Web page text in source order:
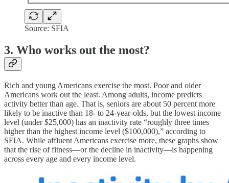
Source: SFIA
3. Who works out the most?
Rich and young Americans exercise the most. Poor and older
Americans work out the least. Among adults, income predicts
activity better than age. That is, seniors are about 50 percent more
likely to be inactive than 18- to 24-year-olds, but the lowest income
level (under $25,000) has an inactivity rate “roughly three times
higher than the highest income level ($100,000),” according to
SFIA. While affluent Americans exercise more, these graphs show
that the rise of fitness—or the decline in inactivity—is happening
across every age and every income level.